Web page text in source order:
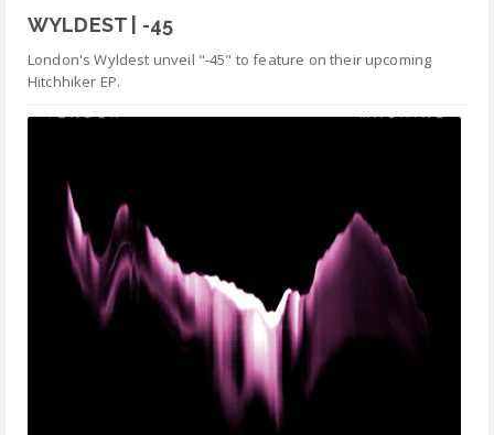
WYLDEST | -45
London's Wyldest unveil "-45" to feature on their upcoming
Hitchhiker EP.